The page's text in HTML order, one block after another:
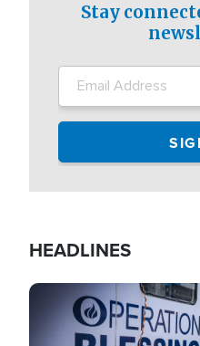
Stay
HEADLINES
Image